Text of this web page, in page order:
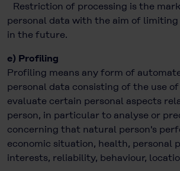
Restriction of processing is the
personal data with the aim of
in the future.
e) Profiling
Profiling means any form of
personal data consisting of the use
evaluate certain personal aspects
person, in particular to analyse or
concerning that natural person's
economic situation, health, personal
interests, reliability, behaviour,